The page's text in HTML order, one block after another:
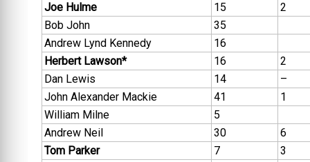
Joe Hulme
15
2
Bob John
35
Andrew Lynd Kennedy
16
Herbert Lawson*
16
2
Dan Lewis
14 –
John Alexander Mackie
41 1
William Milne
5
Andrew Neil
30 6
Tom Parker
7
3